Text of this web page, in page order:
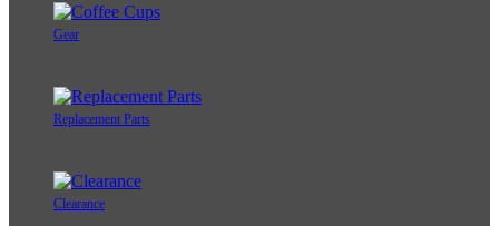
Gear
Replacement Parts
Clearance